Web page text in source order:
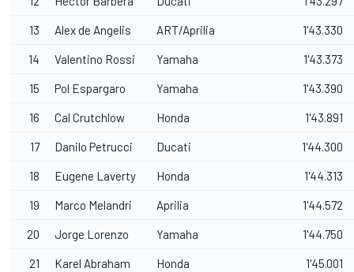
13 Alex de Angelis ART/Aprilia 1'43.330
14 Valentino Rossi Yamaha 1'43.373
15 Pol Espargaro Yamaha 1'43.390
16 Cal Crutchlow Honda 1'43.891
17 Danilo Petrucci Ducati 1'44.300
18 Eugene Laverty Honda 1'44.313
19 Marco Melandri Aprilia 1'44.572
20 Jorge Lorenzo Yamaha 1'44.750
21 Karel Abraham Honda 1'45.001